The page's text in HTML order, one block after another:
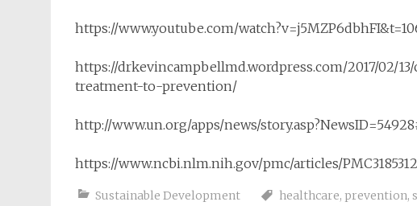
https://www.youtube.com/
https://drkevincampbellmd.wordpress.com/2017/02/
treatment-to-prevention/
http://www.un.org/apps/news/
https://www.ncbi.nlm.nih.gov/pmc/articles/
Sustainable Development healthcare, prevention,